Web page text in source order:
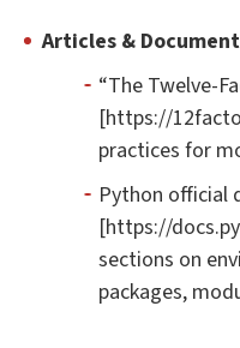
Articles &
“The Twelve-
[https://
practices for
Python official
[https://
sections on
packages,